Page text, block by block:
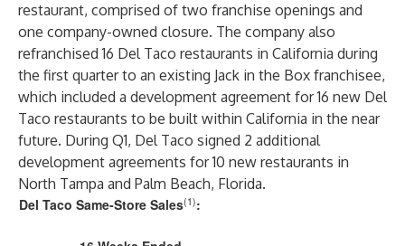
restaurant, comprised of two franchise openings and
one company-owned closure. The company also
refranchised 16 Del Taco restaurants in California during
the first quarter to an existing Jack in the Box franchisee,
which included a development agreement for 16 new Del
Taco restaurants to be built within California in the near
future. During Q1, Del Taco signed 2 additional
development agreements for 10 new restaurants in
North Tampa and Palm Beach, Florida.
Del Taco Same-Store Sales(1):